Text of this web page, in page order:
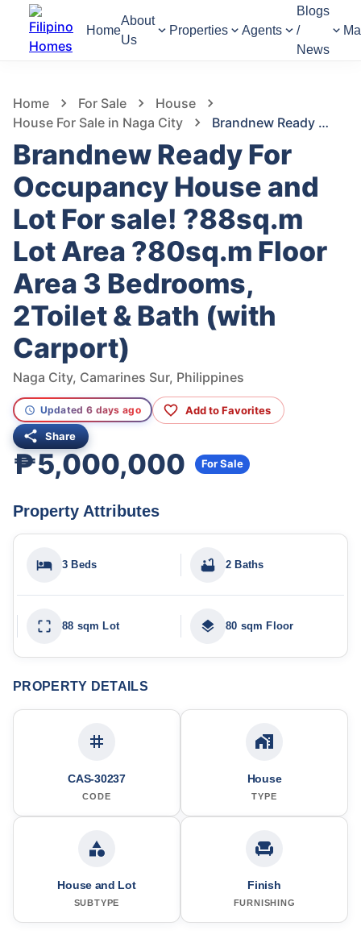
Home
About
Us
Properties Agents
Blogs
/
News
Home For Sale
House
House For Sale in Naga City
Brandnew Ready For Occupancy House and Lot For sale! ?88sq.m Lot Area ?80sq.m Floor Area 3 Bedrooms, 2Toilet & Bath (with Carport)
Brandnew Ready For
Occupancy House and
Lot For sale! ?88sq.m
Lot Area ?80sq.m Floor
Area 3 Bedrooms,
2Toilet & Bath (with
Carport)
Naga City, Camarines Sur, Philippines
Updated 6 days ago Add to Favorites
Share
₱5,000,000 For Sale
Property Attributes
3 Beds 2 Baths
88 sqm Lot 80 sqm Floor
PROPERTY DETAILS
CAS-30237
CODE
House
TYPE
House and Lot
SUBTYPE
Finish
FURNISHING